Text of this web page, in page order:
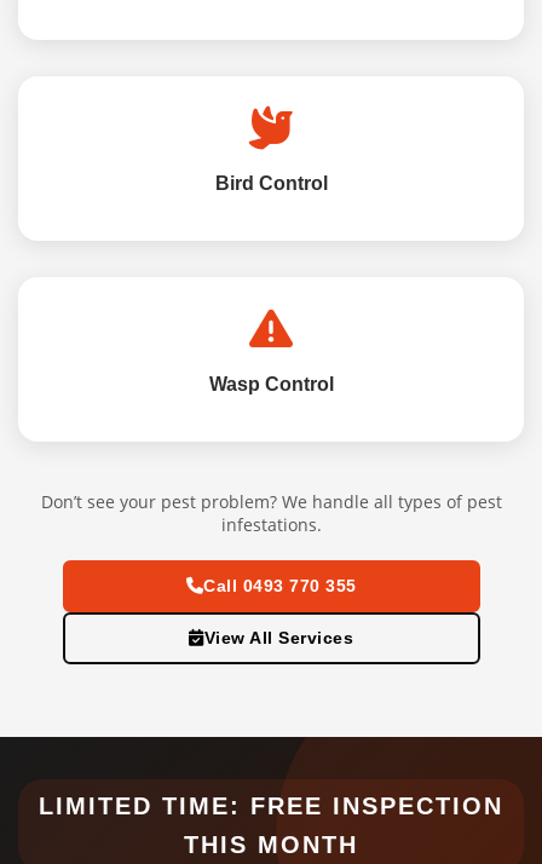
Bird Control
Wasp Control
Don’t see your pest problem? We handle all types of pest
infestations.
Call 0493 770 355
View All Services
LIMITED TIME: FREE INSPECTION
THIS MONTH